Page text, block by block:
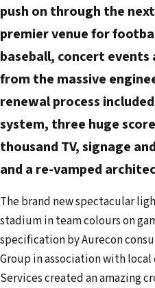
d
d
r
s
s
push on through the
premier venue for
baseball, concert
from the massive
renewal process
system, three huge
thousand TV, signage
and a re-vamped
The brand new spectacular
stadium in team colours on
specification by Aurecon
Group in association with
Services created an amazing